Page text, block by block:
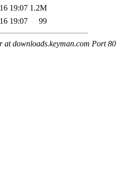
19:07 1.2M
19:07 99
at downloads.keyman.com Port 80